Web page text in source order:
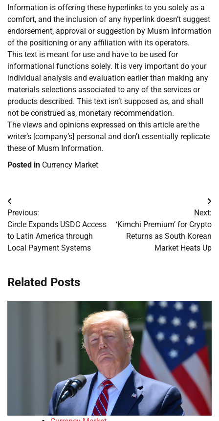
Information is offering these hyperlinks to you solely as a
comfort, and the inclusion of any hyperlink doesn’t suggest
endorsement, approval or suggestion by Musm Information
of the positioning or any affiliation with its operators.
This text is meant for use and have to be used for
informational functions solely. It is very important do your
individual analysis and evaluation earlier than making any
materials selections associated to any of the services or
products described. This text isn’t supposed as, and shall
not be construed as, monetary recommendation.
The views and opinions expressed on this article are the
writer’s [company’s] personal and don’t essentially replicate
these of Musm Information.
Posted in Currency Market
Post
navigation
Previous:
Circle Expands USDC Access
to Latin America through
Local Payment Systems
Next:
‘Kimchi Premium’ for Crypto
Returns as South Korean
Market Heats Up
Related Posts